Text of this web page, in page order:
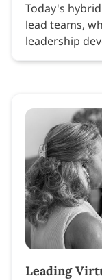
Today's
lead teams,
leadership
Leading